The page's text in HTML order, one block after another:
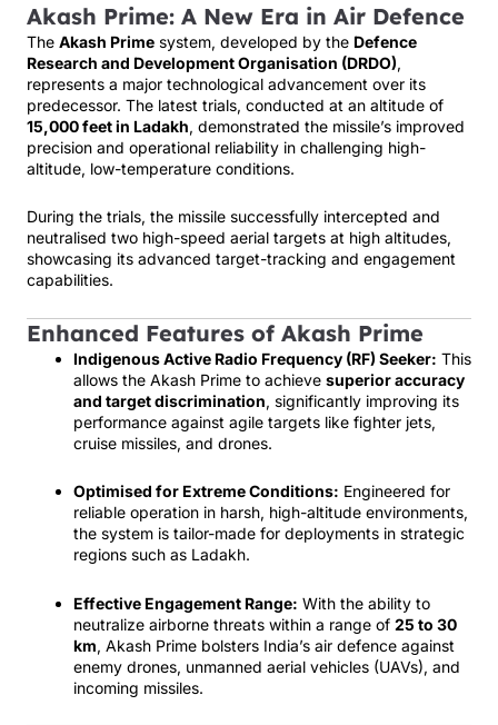
Akash Prime: A New Era in Air Defence
The Akash Prime system, developed by the Defence
Research and Development Organisation (DRDO),
represents a major technological advancement over its
predecessor. The latest trials, conducted at an altitude of
15,000 feet in Ladakh, demonstrated the missile’s improved
precision and operational reliability in challenging high-
altitude, low-temperature conditions.
During the trials, the missile successfully intercepted and
neutralised two high-speed aerial targets at high altitudes,
showcasing its advanced target-tracking and engagement
capabilities.
Enhanced Features of Akash Prime
Indigenous Active Radio Frequency (RF) Seeker: This
allows the Akash Prime to achieve superior accuracy
and target discrimination, significantly improving its
performance against agile targets like fighter jets,
cruise missiles, and drones.
Optimised for Extreme Conditions: Engineered for
reliable operation in harsh, high-altitude environments,
the system is tailor-made for deployments in strategic
regions such as Ladakh.
Effective Engagement Range: With the ability to
neutralize airborne threats within a range of 25 to 30
km, Akash Prime bolsters India’s air defence against
enemy drones, unmanned aerial vehicles (UAVs), and
incoming missiles.